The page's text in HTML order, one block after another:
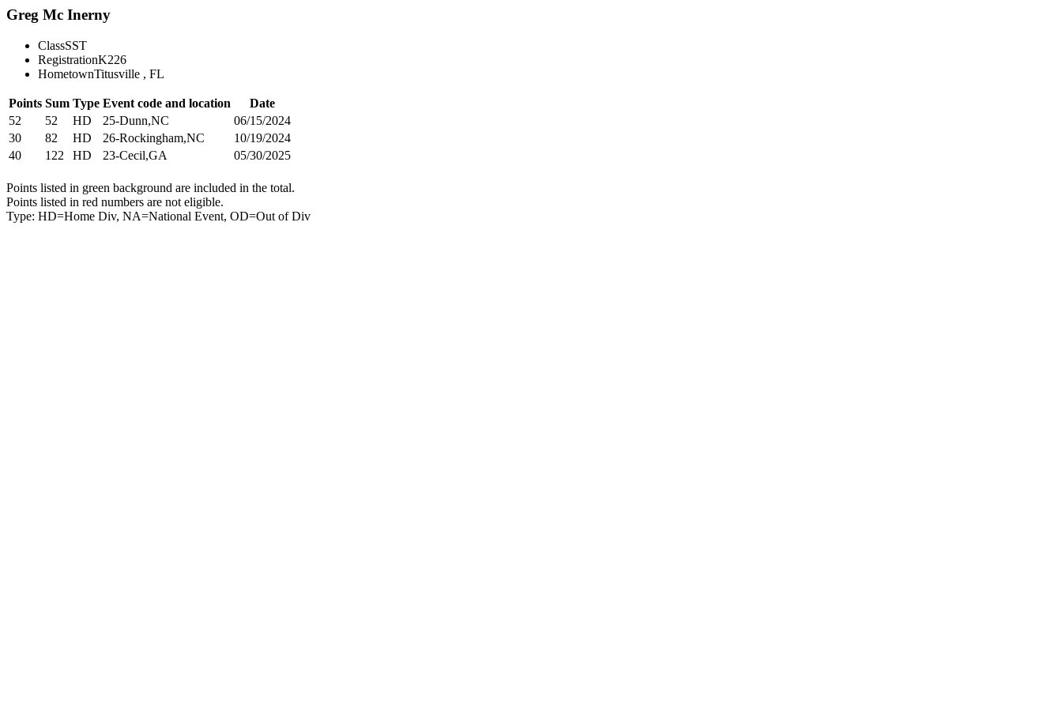
Greg Mc Inerny
ClassSST
RegistrationK226
HometownTitusville , FL
Points Sum Type Event code and location
Date
52
52 HD 25-Dunn,NC
06/15/2024
30
82 HD 26-Rockingham,NC
10/19/2024
40
122 HD 23-Cecil,GA 05/30/2025
Points listed in green background are included in the total.
Points listed in red numbers are not eligible.
Type: HD=Home Div, NA=National Event, OD=Out of Div